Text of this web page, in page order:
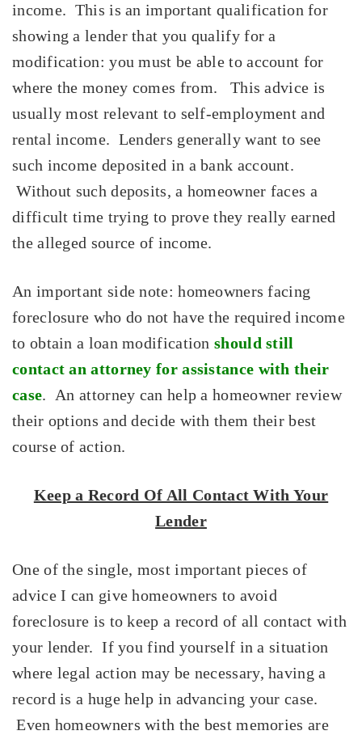
income. This is an important qualification for
showing a lender that you qualify for a
modification: you must be able to account for
where the money comes from. This advice is
usually most relevant to self-employment and
rental income. Lenders generally want to see
such income deposited in a bank account.
Without such deposits, a homeowner faces a
difficult time trying to prove they really earned
the alleged source of income.
An important side note: homeowners facing
foreclosure who do not have the required income
to obtain a loan modificationshould still
contact an attorney for assistance with their
case. An attorney can help a homeowner review
their options and decide with them their best
course of action.
Keep a Record Of All Contact With Your
Lender
One of the single, most important pieces of
advice I can give homeowners to avoid
foreclosure is to keep a record of all contact with
your lender. If you find yourself in a situation
where legal action may be necessary, having a
record is a huge help in advancing your case.
Even homeowners with the best memories are